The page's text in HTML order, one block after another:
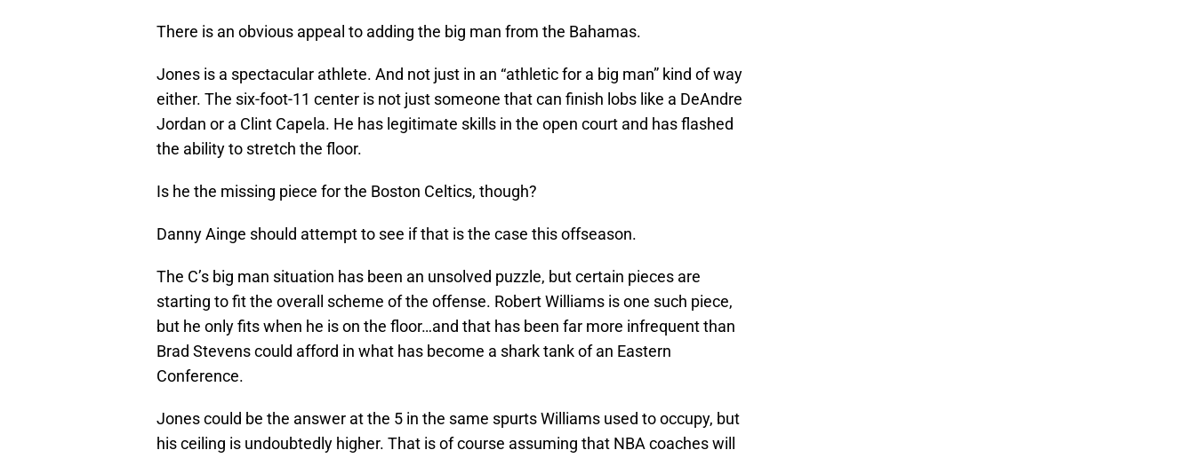
There is an obvious appeal to adding the big man from the Bahamas.
Jones is a spectacular athlete. And not just in an “athletic for a big man” kind of way
either. The six-foot-11 center is not just someone that can finish lobs like a DeAndre
Jordan or a Clint Capela. He has legitimate skills in the open court and has flashed
the ability to stretch the floor.
Is he the missing piece for the Boston Celtics, though?
Danny Ainge should attempt to see if that is the case this offseason.
The C’s big man situation has been an unsolved puzzle, but certain pieces are
starting to fit the overall scheme of the offense. Robert Williams is one such piece,
but he only fits when he is on the floor…and that has been far more infrequent than
Brad Stevens could afford in what has become a shark tank of an Eastern
Conference.
Jones could be the answer at the 5 in the same spurts Williams used to occupy, but
his ceiling is undoubtedly higher. That is of course assuming that NBA coaches will